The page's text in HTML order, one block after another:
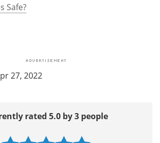
Safe?
27, 2022
rated 5.0 by 3 people